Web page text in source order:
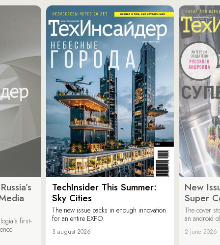
first-
TechInsider This Summer:
Sky Cities
The new issue packs in enough innovation
for an entire EXPO.
3 august 2026
New
Super
The cover
an android
2 june 2026